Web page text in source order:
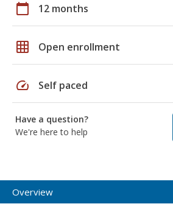
calendar_today 12 months
grid_on Open enrollment
speed Self paced
Have a question?
We're here to help
Overview